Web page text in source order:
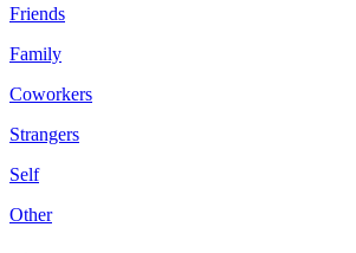
Friends
Family
Coworkers
Strangers
Self
Other